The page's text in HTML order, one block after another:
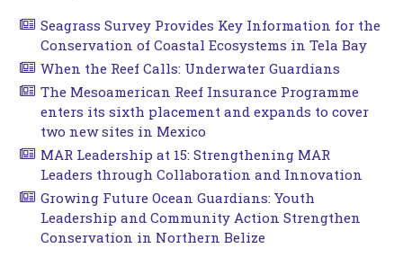
Seagrass Survey Provides Key Information for the
Conservation of Coastal Ecosystems in Tela Bay
When the Reef Calls: Underwater Guardians
The Mesoamerican Reef Insurance Programme
enters its sixth placement and expands to cover
two new sites in Mexico
MAR Leadership at 15: Strengthening MAR
Leaders through Collaboration and Innovation
Growing Future Ocean Guardians: Youth
Leadership and Community Action Strengthen
Conservation in Northern Belize